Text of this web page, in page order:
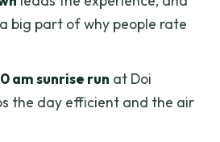
what $167.79 per
covers
is best for (and who might
big part of why people rate
am sunrise run at Doi
the day efficient and the air